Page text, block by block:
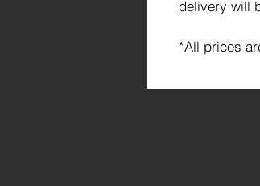
delivery will
*All prices